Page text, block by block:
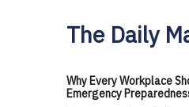
The Daily
Why Every Workplace
Emergency